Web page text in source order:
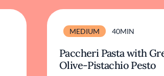
MEDIUM 40MIN
Paccheri Pasta with
Olive-Pistachio Pesto